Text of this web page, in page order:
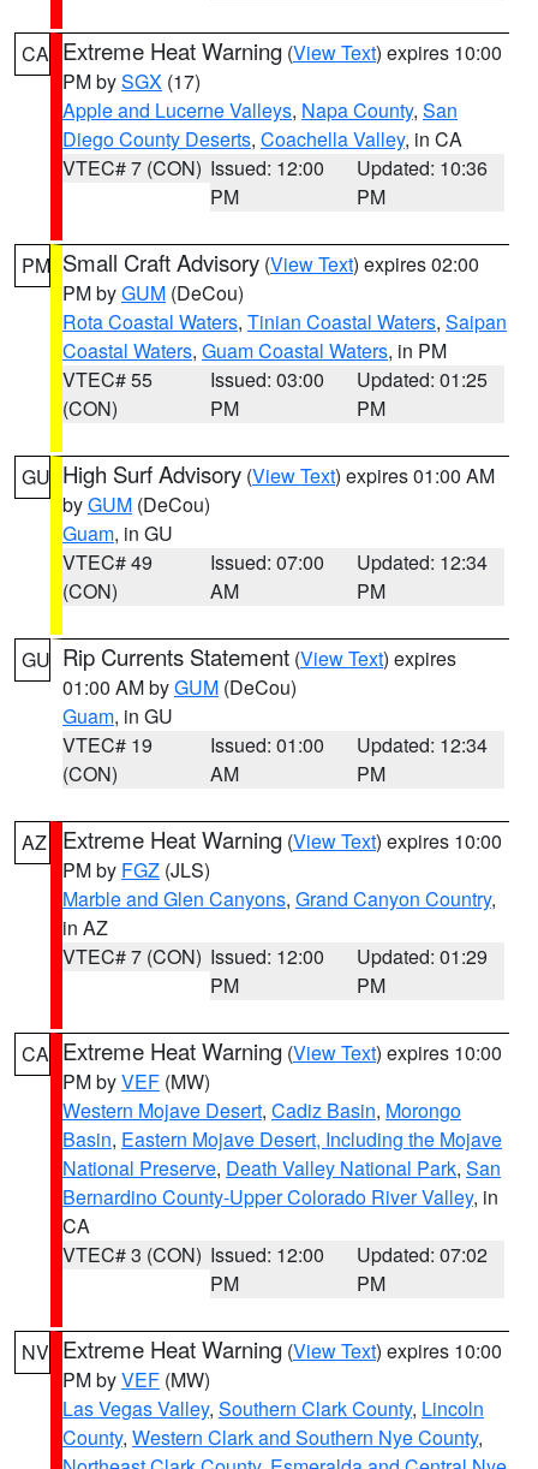
CA Extreme Heat Warning (View Text) expires 10:00
PM bySGX (17)
Apple and Lucerne Valleys, Napa County, San
Diego County Deserts, Coachella Valley, in CA
VTEC# 7 (CON) Issued: 12:00
PM
Updated: 10:36
PM
PM Small Craft Advisory (View Text) expires 02:00
PM byGUM (DeCou)
Rota Coastal Waters, Tinian Coastal Waters, Saipan
Coastal Waters, Guam Coastal Waters, in PM
VTEC# 55
(CON)
Issued: 03:00
PM
Updated: 01:25
PM
GU High Surf Advisory (View Text) expires 01:00 AM
byGUM (DeCou)
Guam, in GU
VTEC# 49
(CON)
Issued: 07:00
AM
Updated: 12:34
PM
GU Rip Currents Statement (View Text) expires
01:00 AM byGUM (DeCou)
Guam, in GU
VTEC# 19
(CON)
Issued: 01:00
AM
Updated: 12:34
PM
AZ Extreme Heat Warning (View Text) expires 10:00
PM by FGZ (JLS)
Marble and Glen Canyons, Grand Canyon Country,
in AZ
VTEC# 7 (CON) Issued: 12:00
PM
Updated: 01:29
PM
CA Extreme Heat Warning (View Text) expires 10:00
PM byVEF (MW)
Western Mojave Desert, Cadiz Basin, Morongo
Basin, Eastern Mojave Desert, Including the Mojave
National Preserve, Death Valley National Park, San
Bernardino County-Upper Colorado River Valley, in
CA
VTEC# 3 (CON) Issued: 12:00
PM
Updated: 07:02
PM
NV Extreme Heat Warning (View Text) expires 10:00
PM byVEF (MW)
Las Vegas Valley, Southern Clark County, Lincoln
County, Western Clark and Southern Nye County,